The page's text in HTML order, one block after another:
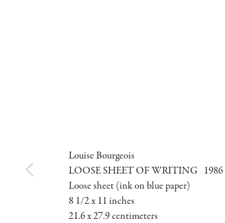
Louise Bourgeois
LOOSE SHEET OF WRITING 1986
Loose sheet (ink on blue paper)
8 1/2 x 11 inches
21.6 x 27.9 centimeters